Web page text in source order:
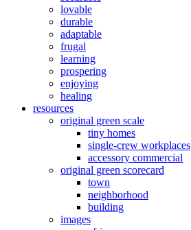
lovable
durable
adaptable
frugal
learning
prospering
enjoying
healing
resources
original green scale
tiny homes
single-crew workplaces
accessory commercial
original green scorecard
town
neighborhood
building
images